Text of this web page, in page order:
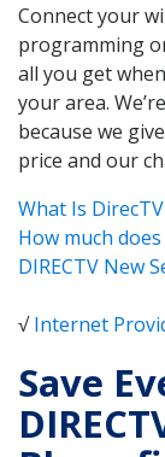
Connect your
programming
all you get
your area.
because we
price and our
What Is
How much
DIRECTV New
√Internet
Save